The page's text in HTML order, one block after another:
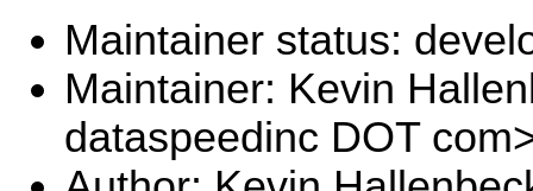
Maintainer status:
Maintainer: Kevin
dataspeedinc DOT